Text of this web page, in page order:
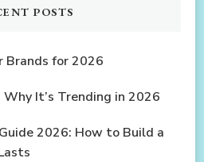
POSTS
Brands for 2026
It’s Trending in 2026
2026: How to Build a